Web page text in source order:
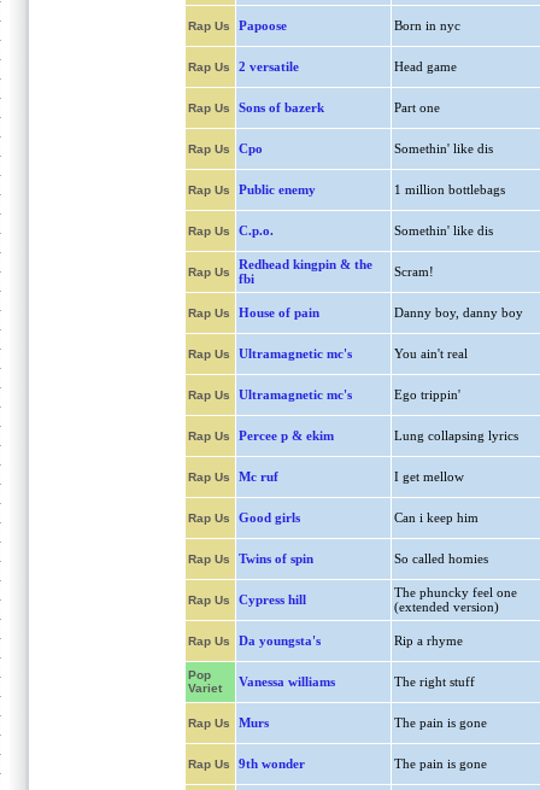
Rap Us Papoose Born in nyc
Rap Us 2 versatile Head game
Rap Us Sons of bazerk Part one
Rap Us Cpo Somethin' like dis
Rap Us Public enemy 1 million bottlebags
Rap Us C.p.o. Somethin' like dis
Rap Us
Redhead kingpin & the
fbi
Scram!
Rap Us House of pain Danny boy, danny boy
Rap Us Ultramagnetic mc's You ain't real
Rap Us Ultramagnetic mc's Ego trippin'
Rap Us Percee p & ekim Lung collapsing lyrics
Rap Us Mc ruf I get mellow
Rap Us Good girls Can i keep him
Rap Us Twins of spin So called homies
Rap Us Cypress hill
The phuncky feel one
(extended version)
Rap Us Da youngsta's Rip a rhyme
Pop
Variet
Vanessa williams The right stuff
Rap Us Murs The pain is gone
Rap Us 9th wonder The pain is gone